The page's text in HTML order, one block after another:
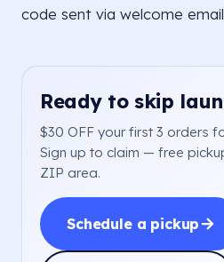
code sent via welcome
Ready to skip
$30 OFF your first 3 orders
Sign up to claim — free
ZIP area.
Schedule a pickup